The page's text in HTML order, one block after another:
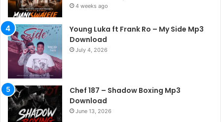
4 weeks ago
Young Luka ft Frank Ro – My Side Mp3
Download
July 4, 2026
Chef 187 – Shadow Boxing Mp3
Download
June 13, 2026